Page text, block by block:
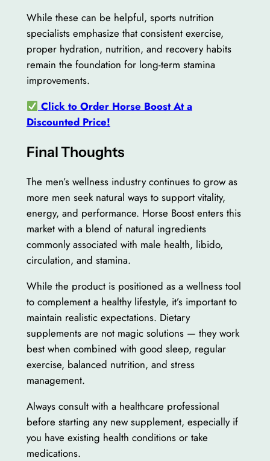
While these can be helpful, sports nutrition
specialists emphasize that consistent exercise,
proper hydration, nutrition, and recovery habits
remain the foundation for long-term stamina
improvements.
Click to Order Horse Boost At a
Discounted Price!
Final Thoughts
The men’s wellness industry continues to grow as
more men seek natural ways to support vitality,
energy, and performance. Horse Boost enters this
market with a blend of natural ingredients
commonly associated with male health, libido,
circulation, and stamina.
While the product is positioned as a wellness tool
to complement a healthy lifestyle, it’s important to
maintain realistic expectations. Dietary
supplements are not magic solutions — they work
best when combined with good sleep, regular
exercise, balanced nutrition, and stress
management.
Always consult with a healthcare professional
before starting any new supplement, especially if
you have existing health conditions or take
medications.